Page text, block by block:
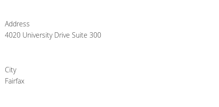
Address
4020 University Drive Suite 300
City
Fairfax